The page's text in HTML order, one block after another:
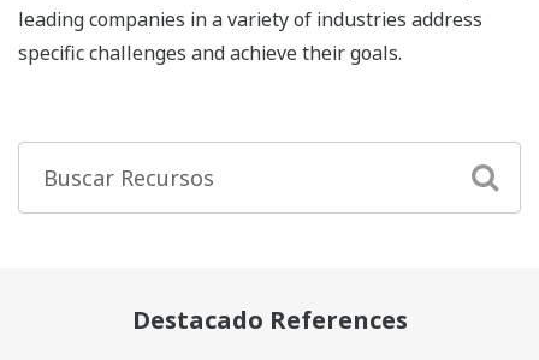
leading companies in a variety of industries address
specific challenges and achieve their goals.
Destacado References